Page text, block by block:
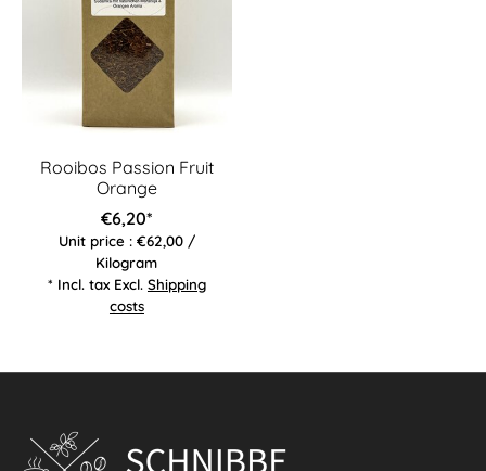
Rooibos Passion Fruit
Orange
€6,20*
Unit price : €62,00 /
Kilogram
* Incl. tax Excl. Shipping
costs